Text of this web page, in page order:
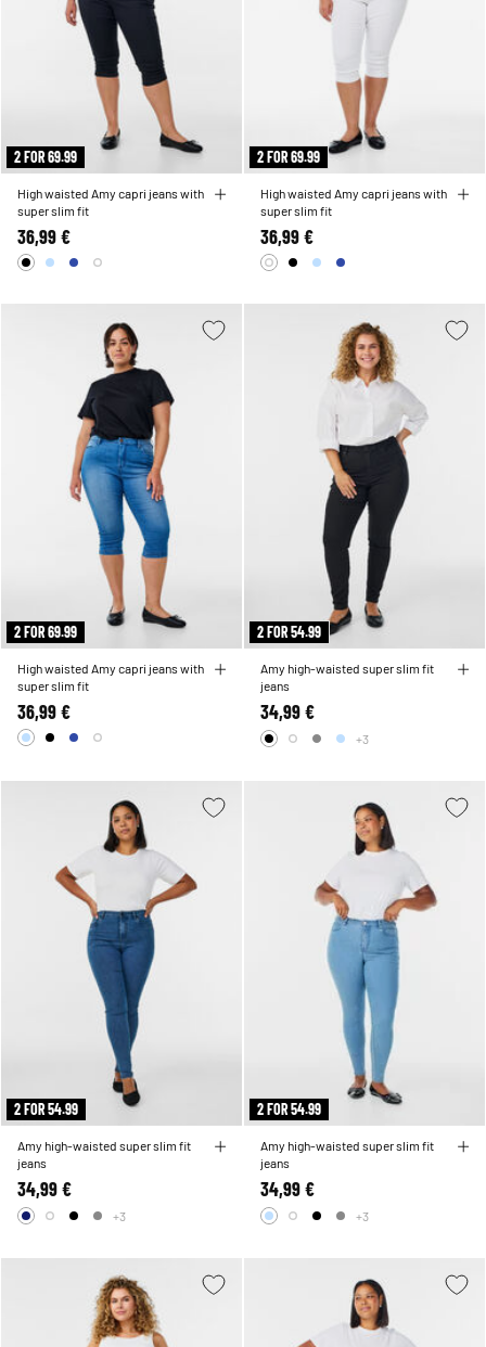
2 FOR 69.99
High waisted Amy capri jeans with
super slim fit
36,99 €
2 FOR 69.99
High waisted Amy capri jeans with
super slim fit
36,99 €
2 FOR 69.99
High waisted Amy capri jeans with
super slim fit
36,99 €
2 FOR 54.99
Amy high-waisted super slim fit
jeans
34,99 €
+3
2 FOR 54.99
Amy high-waisted super slim fit
jeans
34,99 €
+3
2 FOR 54.99
Amy high-waisted super slim fit
jeans
34,99 €
+3